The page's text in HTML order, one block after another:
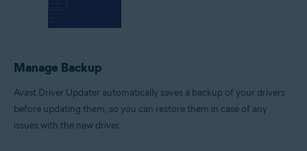
Manage Backup
Avast Driver Updater automatically saves a backup of your drivers
before updating them, so you can restore them in case of any
issues with the new driver.